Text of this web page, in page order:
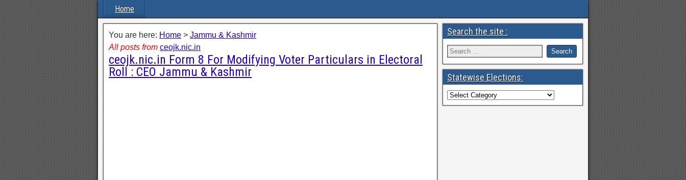
Home
You are here: Home > Jammu & Kashmir
All posts from ceojk.nic.in
ceojk.nic.in Form 8 For Modifying Voter Particulars in Electoral
Roll : CEO Jammu & Kashmir
Search the site :
Statewise Elections: